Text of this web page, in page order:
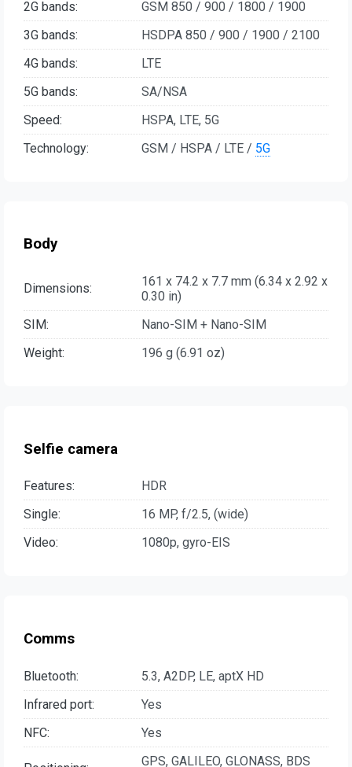
2G bands:
GSM 850 / 900 / 1800 / 1900
3G bands:
HSDPA 850 / 900 / 1900 / 2100
4G bands:
LTE
5G bands:
SA/NSA
Speed:
HSPA, LTE, 5G
Technology:
GSM / HSPA / LTE / 5G
Body
Dimensions:
161 x 74.2 x 7.7 mm (6.34 x 2.92 x
0.30 in)
SIM:
Nano-SIM + Nano-SIM
Weight:
196 g (6.91 oz)
Selfie camera
Features:
HDR
Single:
16 MP, f/2.5, (wide)
Video:
1080p, gyro-EIS
Comms
Bluetooth:
5.3, A2DP, LE, aptX HD
Infrared port:
Yes
NFC:
Yes
GPS, GALILEO, GLONASS, BDS